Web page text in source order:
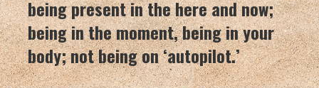
being present in the here and now;
being in the moment, being in your
body; not being on ‘autopilot.’